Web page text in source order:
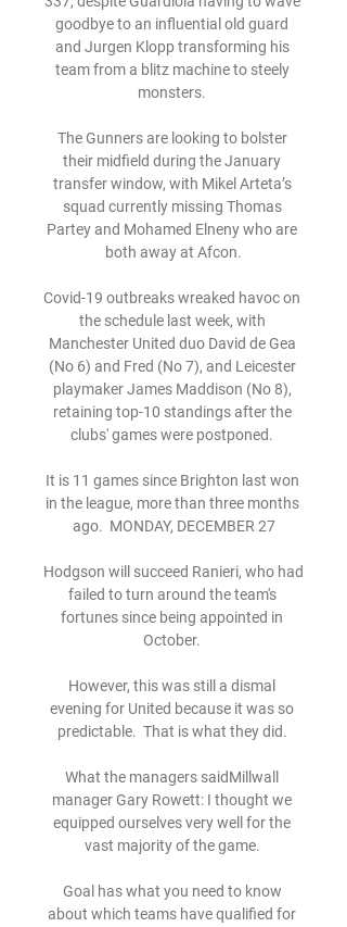
goodbye to an influential old guard
and Jurgen Klopp transforming his
team from a blitz machine to steely
monsters.
The Gunners are looking to bolster
their midfield during the January
transfer window, with Mikel Arteta’s
squad currently missing Thomas
Partey and Mohamed Elneny who are
both away at Afcon.
Covid-19 outbreaks wreaked havoc on
the schedule last week, with
Manchester United duo David de Gea
(No 6) and Fred (No 7), and Leicester
playmaker James Maddison (No 8),
retaining top-10 standings after the
clubs' games were postponed.
It is 11 games since Brighton last won
in the league, more than three months
ago.  MONDAY, DECEMBER 27
Hodgson will succeed Ranieri, who had
failed to turn around the team's
fortunes since being appointed in
October.
However, this was still a dismal
evening for United because it was so
predictable.  That is what they did.
What the managers saidMillwall
manager Gary Rowett: I thought we
equipped ourselves very well for the
vast majority of the game.
Goal has what you need to know
about which teams have qualified for